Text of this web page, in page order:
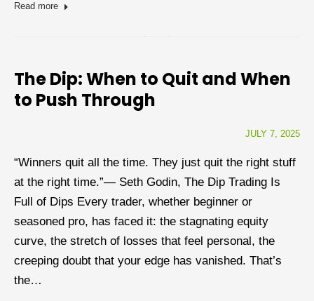
Read more
The Dip: When to Quit and When
to Push Through
JULY 7, 2025
“Winners quit all the time. They just quit the right stuff
at the right time.”— Seth Godin, The Dip Trading Is
Full of Dips Every trader, whether beginner or
seasoned pro, has faced it: the stagnating equity
curve, the stretch of losses that feel personal, the
creeping doubt that your edge has vanished. That’s
the…